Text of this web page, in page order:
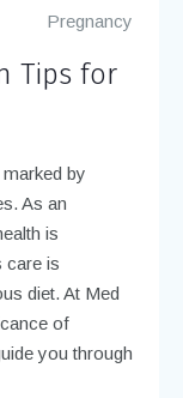
Pregnancy
Tips for
by
As an
is
care is
diet. At Med
of
you through